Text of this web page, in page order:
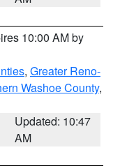
10:00 AM by
, Greater Reno-
Washoe County,
Updated: 10:47
AM